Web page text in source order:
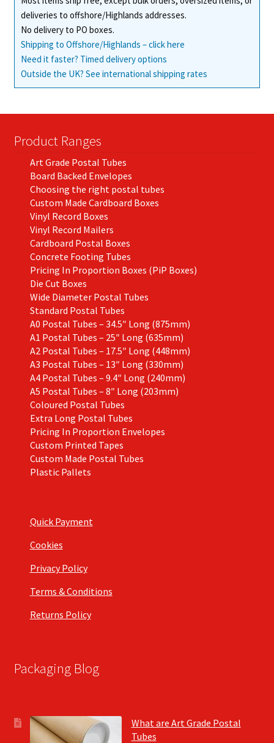
deliveries to offshore/Highlands addresses.
No delivery to PO boxes.
Shipping to Offshore/Highlands – click here
Need it faster? Timed delivery options
Outside the UK? See international shipping rates
Product Ranges
Art Grade Postal Tubes
Board Backed Envelopes
Choosing the right postal tubes
Custom Made Cardboard Boxes
Vinyl Record Boxes
Vinyl Record Mailers
Cardboard Postal Boxes
Concrete Footing Tubes
Pricing In Proportion Boxes (PiP Boxes)
Die Cut Boxes
Wide Diameter Postal Tubes
Standard Postal Tubes
A0 Postal Tubes – 34.5″ Long (875mm)
A1 Postal Tubes – 25″ Long (635mm)
A2 Postal Tubes – 17.5″ Long (448mm)
A3 Postal Tubes – 13″ Long (330mm)
A4 Postal Tubes – 9.4″ Long (240mm)
A5 Postal Tubes – 8″ Long (203mm)
Coloured Postal Tubes
Extra Long Postal Tubes
Pricing In Proportion Envelopes
Custom Printed Tapes
Custom Made Postal Tubes
Plastic Pallets
Quick Payment
Cookies
Privacy Policy
Terms & Conditions
Returns Policy
Packaging Blog
What are Art Grade Postal
Tubes